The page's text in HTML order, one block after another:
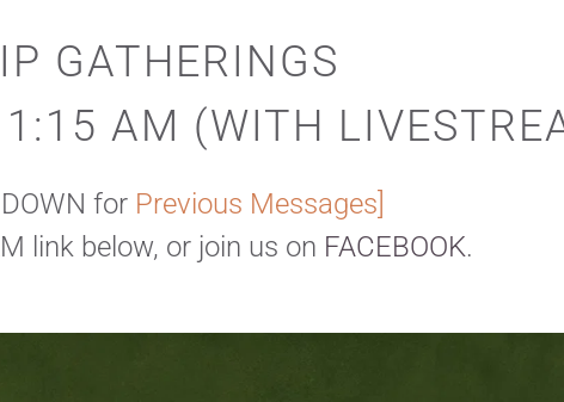
GATHERINGS
AM (WITH
for Previous Messages]
link below, or join us on FACEBOOK.